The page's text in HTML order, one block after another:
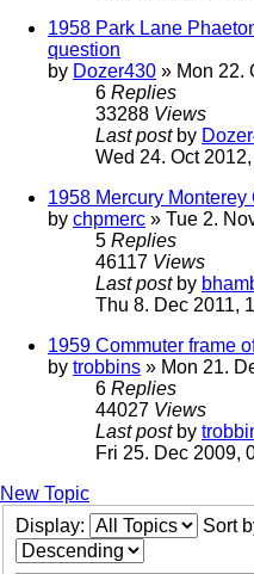
1958 Park Lane
question
by Dozer430 » Mon 22.
6 Replies
33288 Views
Last post by
Wed 24. Oct
1958 Mercury
by chpmerc » Tue 2.
5 Replies
46117 Views
Last post by
Thu 8. Dec 2011,
1959 Commuter frame
by trobbins » Mon 21.
6 Replies
44027 Views
Last post by
Fri 25. Dec 2009,
New Topic
Display:
Sort